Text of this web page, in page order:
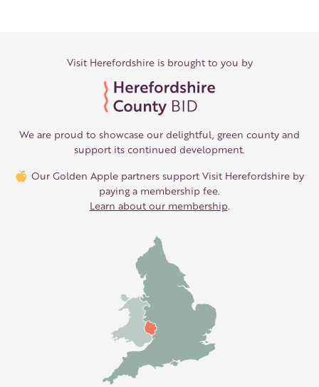
Visit Herefordshire is brought to you by
We are proud to showcase our delightful, green county and
support its continued development.
Our Golden Apple partners support Visit Herefordshire by
paying a membership fee.
Learn about our membership